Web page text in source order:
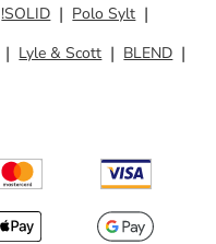
!SOLID
Polo Sylt
Lyle & Scott
BLEND